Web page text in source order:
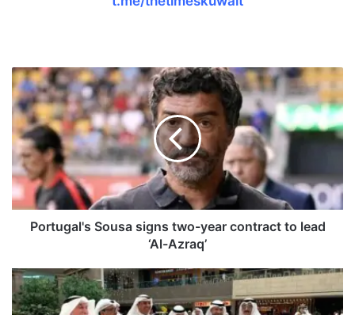
P
o
r
u
g
a
'
u
s
a
Portugal's Sousa signs two-year contract to lead
‘Al-Azraq’
P
A
A